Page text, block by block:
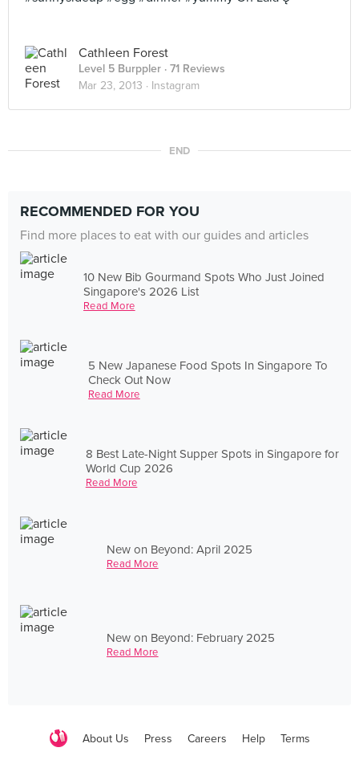
Cathleen Forest
Level 5 Burppler · 71 Reviews
Mar 23, 2013 · Instagram
END
RECOMMENDED FOR YOU
Find more places to eat with our guides and articles
10 New Bib Gourmand Spots Who Just Joined
Singapore's 2026 List
Read More
5 New Japanese Food Spots In Singapore To
Check Out Now
Read More
8 Best Late-Night Supper Spots in Singapore for
World Cup 2026
Read More
New on Beyond: April 2025
Read More
New on Beyond: February 2025
Read More
About Us Press Careers Help Terms